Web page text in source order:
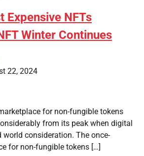
Expensive NFTs
Winter Continues
22, 2024
for non-fungible tokens
from its peak when digital
consideration. The once-
for non-fungible tokens […]